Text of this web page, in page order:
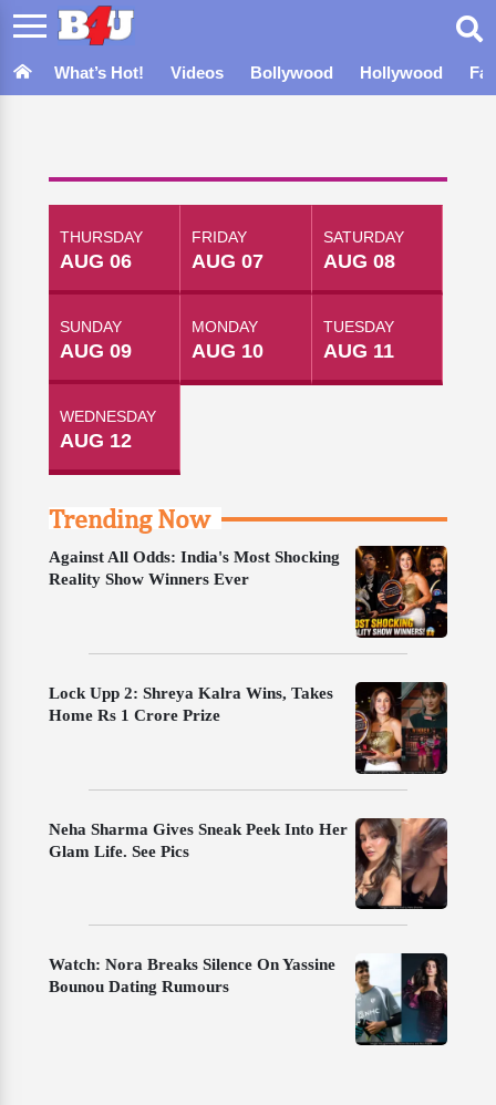
What’s Hot! Videos Bollywood Hollywood
THURSDAY
AUG 06
FRIDAY
AUG 07
SATURDAY
AUG 08
SUNDAY
AUG 09
MONDAY
AUG 10
TUESDAY
AUG 11
WEDNESDAY
AUG 12
Trending Now
Against All Odds: India's Most Shocking
Reality Show Winners Ever
Lock Upp 2: Shreya Kalra Wins, Takes
Home Rs 1 Crore Prize
Neha Sharma Gives Sneak Peek Into Her
Glam Life. See Pics
Watch: Nora Breaks Silence On Yassine
Bounou Dating Rumours